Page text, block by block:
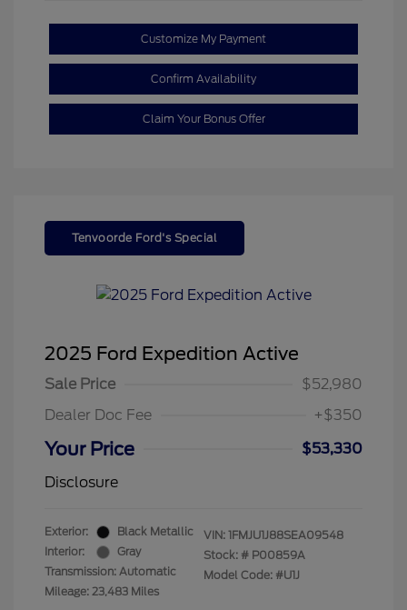
Customize My Payment
Confirm Availability
Claim Your Bonus Offer
Tenvoorde Ford's Special
2025 Ford Expedition Active
Sale Price
$52,980
Dealer Doc Fee
+$350
Your Price
$53,330
Disclosure
Exterior:
Black Metallic
Interior:
Gray
Transmission: Automatic
Mileage: 23,483 Miles
VIN: 1FMJU1J88SEA09548
Stock: # P00859A
Model Code: #U1J